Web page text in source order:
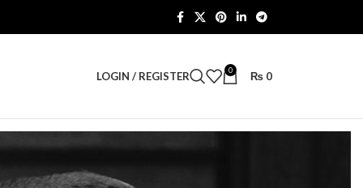
LOGIN / REGISTER 0 ₨ 0